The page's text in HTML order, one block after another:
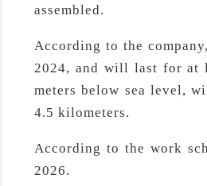
assembled.
According to the
2024, and will last for at
meters below sea level,
4.5 kilometers.
According to the work
2026.